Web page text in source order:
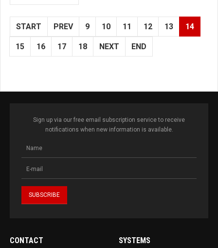
START PREV 9 10 11 12 13 14
15 16 17 18 NEXT END
Sign up via our free email subscription service to receive
notifications when new information is available.
CONTACT SYSTEMS